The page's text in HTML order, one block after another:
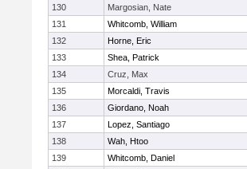
130 Margosian, Nate
131
Whitcomb, William
132
Horne, Eric
133
Shea, Patrick
134
Cruz, Max
135
Morcaldi, Travis
136
Giordano, Noah
137
Lopez, Santiago
138
Wah, Htoo
139
Whitcomb, Daniel